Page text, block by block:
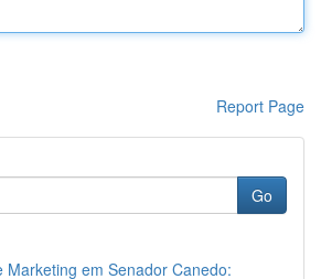
Report Page
Go
Marketing em Senador Canedo: